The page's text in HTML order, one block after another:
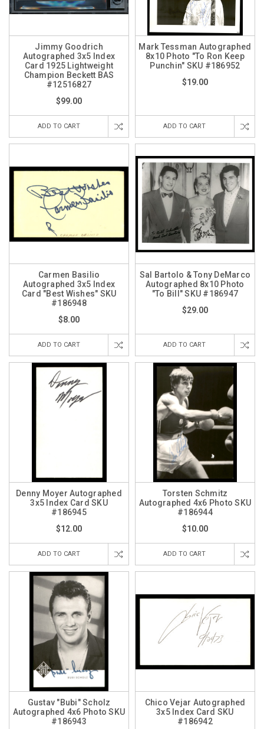
Jimmy Goodrich
Autographed 3x5 Index
Card 1925 Lightweight
Champion Beckett BAS
#12516827
$99.00
ADD TO CART
Mark Tessman Autographed
8x10 Photo "To Ron Keep
Punchin" SKU #186952
$19.00
ADD TO CART
Carmen Basilio
Autographed 3x5 Index
Card "Best Wishes" SKU
#186948
$8.00
ADD TO CART
Sal Bartolo & Tony DeMarco
Autographed 8x10 Photo
"To Bill" SKU #186947
$29.00
ADD TO CART
Denny Moyer Autographed
3x5 Index Card SKU
#186945
$12.00
ADD TO CART
Torsten Schmitz
Autographed 4x6 Photo SKU
#186944
$10.00
ADD TO CART
Gustav "Bubi" Scholz
Autographed 4x6 Photo SKU
#186943
Chico Vejar Autographed
3x5 Index Card SKU
#186942